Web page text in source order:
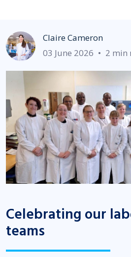
Claire Cameron
03 June 2026 • 2 min
Celebrating our
teams